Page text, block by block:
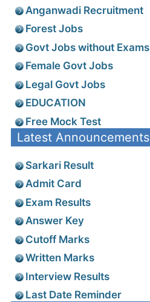
Anganwadi Recruitment
Forest Jobs
Govt Jobs without Exams
Female Govt Jobs
Legal Govt Jobs
EDUCATION
Free Mock Test
Latest Announcements
Sarkari Result
Admit Card
Exam Results
Answer Key
Cutoff Marks
Written Marks
Interview Results
Last Date Reminder